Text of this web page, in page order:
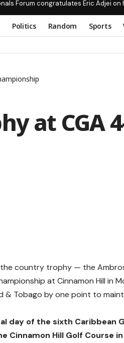
Forum congratulates Eric Adjei on
Politics Random Sports
at CGA
the country trophy — the
at Cinnamon Hill in
& Tobago by one point to
day of the sixth Caribbean
Cinnamon Hill Golf Course